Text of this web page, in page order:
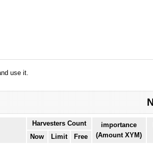
use it.
Harvesters Count
importance
(Amount XYM)
Now Limit Free